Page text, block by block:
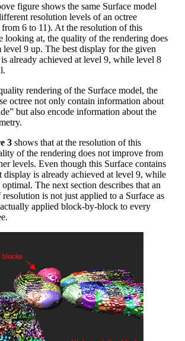
figure shows the same Surface model
resolution levels of an octree
6 to 11). At the resolution of this
looking at, the quality of the rendering does
9 up. The best display for the given
already achieved at level 9, while level 8
rendering of the Surface model, the
octree not only contain information about
but also encode information about the
3 shows that at the resolution of this
of the rendering does not improve from
levels. Even though this Surface contains
display is already achieved at level 9, while
The next section describes that an
is not just applied to a Surface as
applied block-by-block to every